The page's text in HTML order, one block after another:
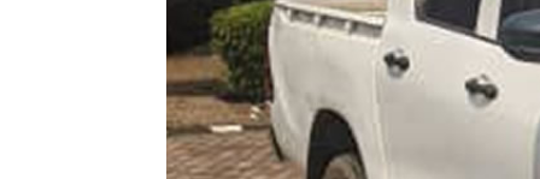
Rwanda
Car